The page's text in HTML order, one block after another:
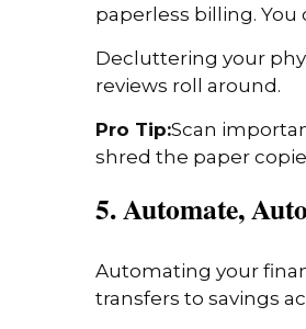
paperless billing.
Decluttering your
reviews roll around.
Pro Tip:Scan
shred the paper
5. Automate,
Automating your
transfers to savings